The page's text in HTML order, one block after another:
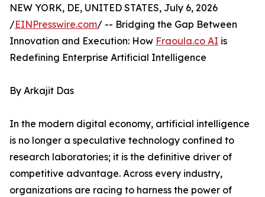
NEW YORK, DE, UNITED STATES, July 6, 2026
/EINPresswire.com/ -- Bridging the Gap Between
Innovation and Execution: How Fraoula.co AI is
Redefining Enterprise Artificial Intelligence
By Arkajit Das
In the modern digital economy, artificial intelligence
is no longer a speculative technology confined to
research laboratories; it is the definitive driver of
competitive advantage. Across every industry,
organizations are racing to harness the power of